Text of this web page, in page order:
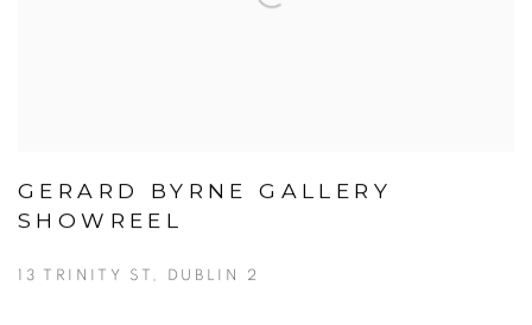
GERARD BYRNE GALLERY
SHOWREEL
13 TRINITY ST, DUBLIN 2